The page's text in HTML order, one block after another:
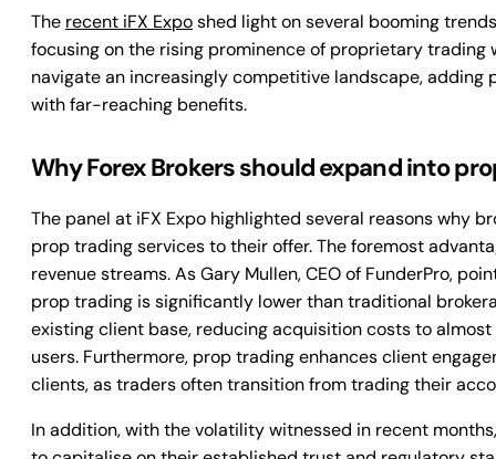
The recent iFX Exposhed light on several booming
focusing on the rising prominence of proprietary trading
navigate an increasingly competitive landscape,
with far-reaching benefits.
Why Forex Brokers should expand into
The panel at iFX Expo highlighted several reasons why
prop trading services to their offer. The foremost
revenue streams. As Gary Mullen, CEO of FunderPro,
prop trading is significantly lower than traditional
existing client base, reducing acquisition costs to
users. Furthermore, prop trading enhances client
clients, as traders often transition from trading their
In addition, with the volatility witnessed in recent